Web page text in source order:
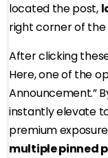
located the post,
right corner of the
After clicking
Here, one of the
Announcement.”
instantly elevate
premium
multiple pinned